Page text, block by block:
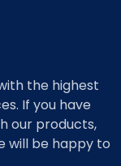
the highest
If you have
our products,
will be happy to